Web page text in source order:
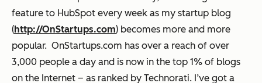
feature to HubSpot every week as my startup blog
(http://OnStartups.com) becomes more and more
popular. OnStartups.com has over a reach of over
3,000 people a day and is now in the top 1% of blogs
on the Internet – as ranked by Technorati. I’ve got a